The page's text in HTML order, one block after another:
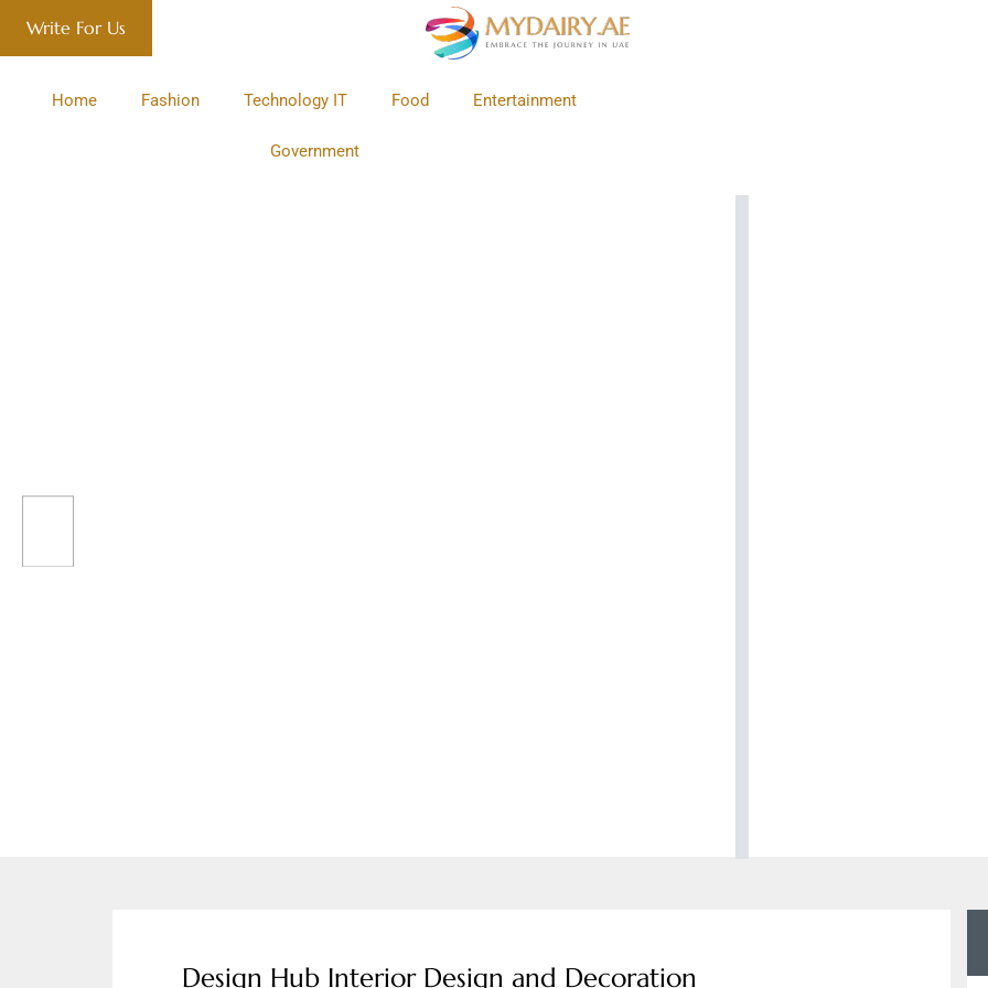
Write For Us
Home Fashion Technology IT Food Entertainment
Government
Design Hub Interior Design and Decoration